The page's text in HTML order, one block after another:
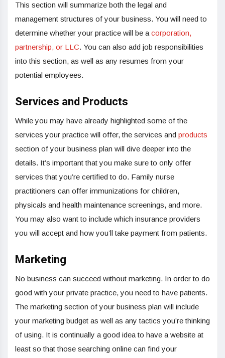
This section will summarize both the legal and
management structures of your business. You will need to
determine whether your practice will be a corporation,
partnership, or LLC. You can also add job responsibilities
into this section, as well as any resumes from your
potential employees.
Services and Products
While you may have already highlighted some of the
services your practice will offer, the services and products
section of your business plan will dive deeper into the
details. It’s important that you make sure to only offer
services that you’re certified to do. Family nurse
practitioners can offer immunizations for children,
physicals and health maintenance screenings, and more.
You may also want to include which insurance providers
you will accept and how you’ll take payment from patients.
Marketing
No business can succeed without marketing. In order to do
good with your private practice, you need to have patients.
The marketing section of your business plan will include
your marketing budget as well as any tactics you’re thinking
of using. It is continually a good idea to have a website at
least so that those searching online can find your